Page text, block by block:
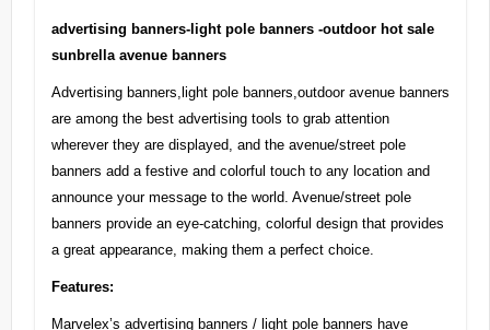
advertising banners-light pole banners -outdoor hot sale
sunbrella avenue banners
Advertising banners,light pole banners,outdoor avenue banners
are among the best advertising tools to grab attention
wherever they are displayed, and the avenue/street pole
banners add a festive and colorful touch to any location and
announce your message to the world. Avenue/street pole
banners provide an eye-catching, colorful design that provides
a great appearance, making them a perfect choice.
Features:
Marvelex’s advertising banners / light pole banners have